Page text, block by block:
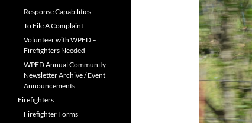
Response Capabilities
To File A Complaint
Volunteer with WPFD –
Firefighters Needed
WPFD Annual Community
Newsletter Archive / Event
Announcements
Firefighters
Firefighter Forms